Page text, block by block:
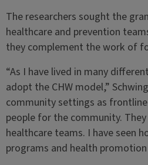
The researchers sought the
healthcare and prevention
they complement the work of
“As I have lived in many
adopt the CHW model,”
community settings as
people for the community.
healthcare teams. I have seen
programs and health promotion